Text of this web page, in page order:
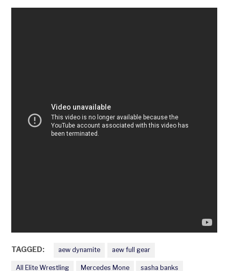
TAGGED: aew dynamite aew full gear
All Elite Wrestling Mercedes Mone sasha banks